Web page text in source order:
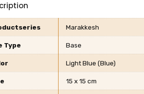
Marakkesh
Type Base
Light Blue (Blue)
15 x 15 cm